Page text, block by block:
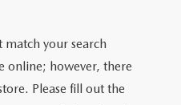
match your search
online; however, there
Please fill out the